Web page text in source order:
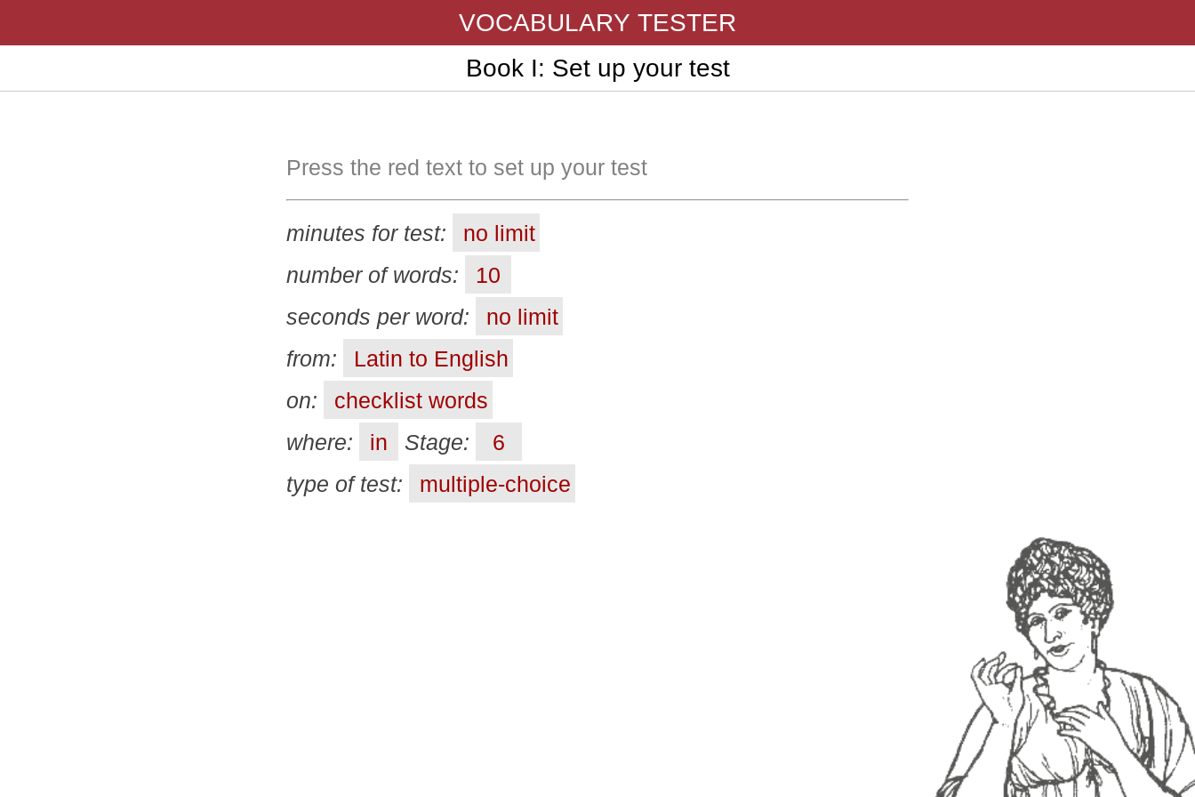
VOCABULARY TESTER
Book I: Set up your test
Press the red text to set up your test
minutes for test:
no limit
number of words:
10
seconds per word:
no limit
from:
Latin to English
on:
checklist words
where:
in Stage:
6
type of test:
multiple-choice